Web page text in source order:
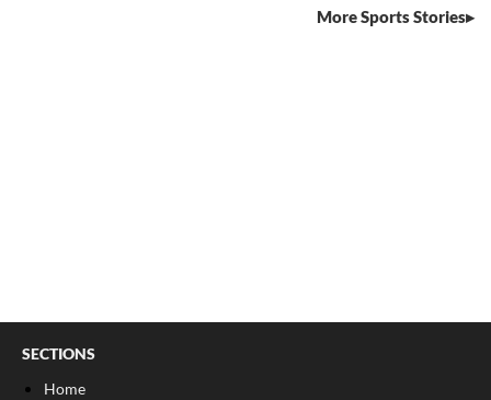
More Sports Stories
SECTIONS
Home